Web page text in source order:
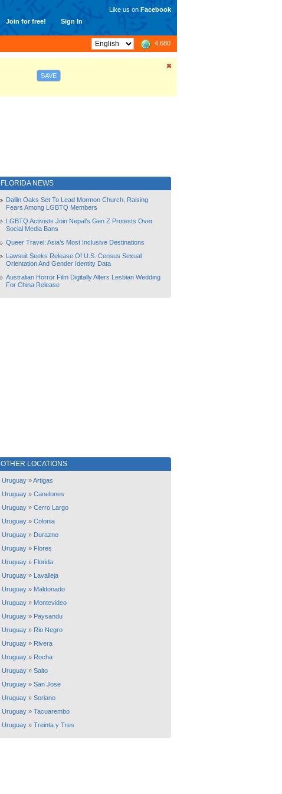
Join for free! Sign In
Like us on Facebook
4,680
SAVE
FLORIDA NEWS
Dallin Oaks Set To Lead Mormon Church, Raising
Fears Among LGBTQ Members
LGBTQ Activists Join Nepal’s Gen Z Protests Over
Social Media Bans
Queer Travel: Asia’s Most Inclusive Destinations
Lawsuit Seeks Release Of U.S. Census Sexual
Orientation And Gender Identity Data
Australian Horror Film Digitally Alters Lesbian Wedding
For China Release
OTHER LOCATIONS
Uruguay »Artigas
Uruguay » Canelones
Uruguay » Cerro Largo
Uruguay » Colonia
Uruguay » Durazno
Uruguay » Flores
Uruguay » Florida
Uruguay » Lavalleja
Uruguay » Maldonado
Uruguay » Montevideo
Uruguay » Paysandu
Uruguay » Rio Negro
Uruguay » Rivera
Uruguay » Rocha
Uruguay » Salto
Uruguay » San Jose
Uruguay » Soriano
Uruguay » Tacuarembo
Uruguay » Treinta y Tres